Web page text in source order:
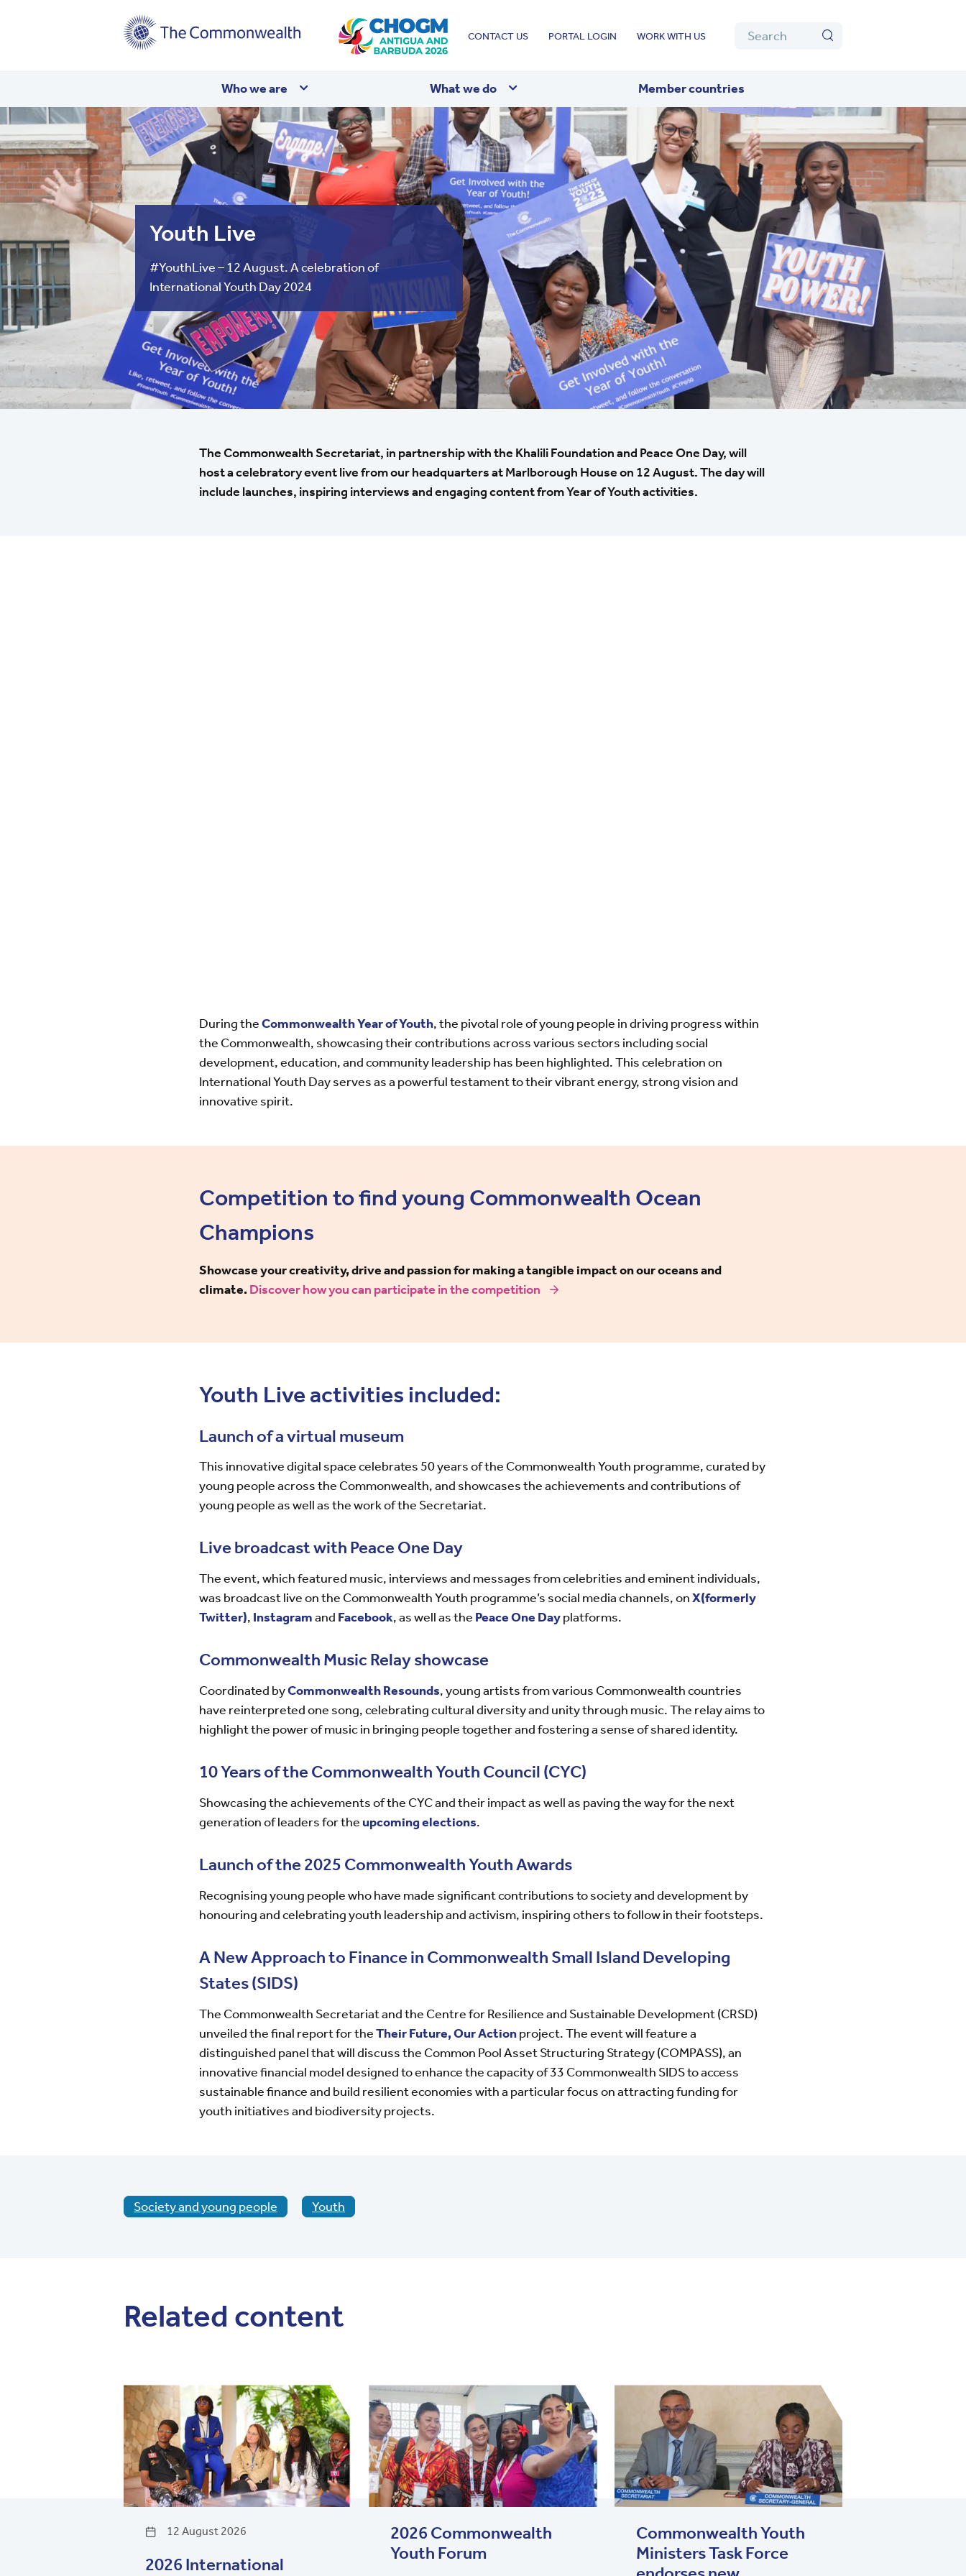
CONTACT US PORTAL LOGIN WORK WITH US Search
Who we are What we do Member countries
Youth Live
#YouthLive – 12 August. A celebration of
International Youth Day 2024
The Commonwealth Secretariat, in partnership with the Khalili Foundation and Peace One Day, will
host a celebratory event live from our headquarters at Marlborough House on 12 August. The day will
include launches, inspiring interviews and engaging content from Year of Youth activities.
During theCommonwealth Year of Youth, the pivotal role of young people in driving progress within
the Commonwealth, showcasing their contributions across various sectors including social
development, education, and community leadership has been highlighted. This celebration on
International Youth Day serves as a powerful testament to their vibrant energy, strong vision and
innovative spirit.
Competition to find young Commonwealth Ocean
Champions
Showcase your creativity, drive and passion for making a tangible impact on our oceans and
climate. Discover how you can participate in the competition
Youth Live activities included:
Launch of a virtual museum
This innovative digital space celebrates 50 years of the Commonwealth Youth programme, curated by
young people across the Commonwealth, and showcases the achievements and contributions of
young people as well as the work of the Secretariat.
Live broadcast with Peace One Day
The event, which featured music, interviews and messages from celebrities and eminent individuals,
was broadcast live on the Commonwealth Youth programme’s social media channels, onX(formerly
Twitter), Instagramand Facebook, as well as the Peace One Dayplatforms.
Commonwealth Music Relay showcase
Coordinated byCommonwealth Resounds, young artists from various Commonwealth countries
have reinterpreted one song, celebrating cultural diversity and unity through music. The relay aims to
highlight the power of music in bringing people together and fostering a sense of shared identity.
10 Years of the Commonwealth Youth Council (CYC)
Showcasing the achievements of the CYC and their impact as well as paving the way for the next
generation of leaders for the upcoming elections.
Launch of the 2025 Commonwealth Youth Awards
Recognising young people who have made significant contributions to society and development by
honouring and celebrating youth leadership and activism, inspiring others to follow in their footsteps.
A New Approach to Finance in Commonwealth Small Island Developing
States (SIDS)
The Commonwealth Secretariat and the Centre for Resilience and Sustainable Development (CRSD)
unveiled the final report for theTheir Future, Our Actionproject. The event will feature a
distinguished panel that will discuss the Common Pool Asset Structuring Strategy (COMPASS), an
innovative financial model designed to enhance the capacity of 33 Commonwealth SIDS to access
sustainable finance and build resilient economieswith a particular focus on attracting funding for
youth initiativesand biodiversity projects.
Society and young people Youth
Related content
12 August 2026
2026 International
2026 Commonwealth
Youth Forum
Commonwealth Youth
Ministers Task Force